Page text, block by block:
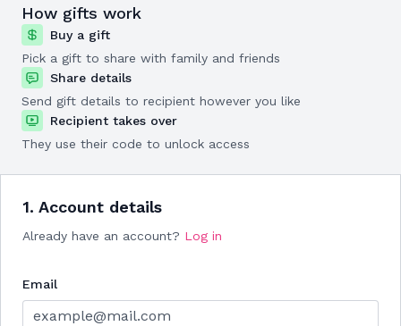
1. Account details
Already have an account? Log in
Email
How gifts work
Buy a gift
Pick a gift to share with family and friends
Share details
Send gift details to recipient however you like
Recipient takes over
They use their code to unlock access